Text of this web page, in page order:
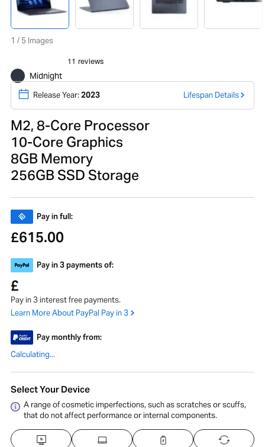
1 / 5 Images
Midnight
Release Year:2023 Lifespan Details
M2, 8-Core Processor
10-Core Graphics
8GB Memory
256GB SSD Storage
Pay in full:
£615.00
Pay in 3 payments of:
£
Pay in 3 interest free payments.
Learn More About PayPal Pay in 3
Pay monthly from:
Calculating...
Select Your Device
A range of cosmetic imperfections, such as scratches or scuffs,
that do not affect performance or internal components.